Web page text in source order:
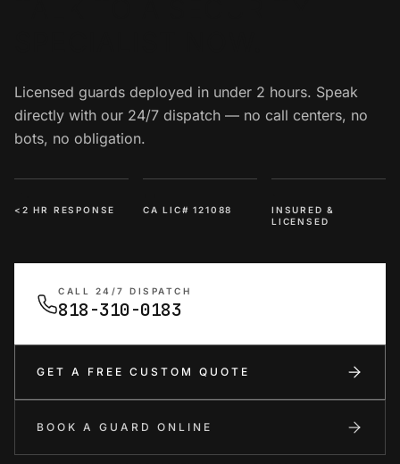
Licensed guards deployed in under 2 hours. Speak
directly with our 24/7 dispatch — no call centers, no
bots, no obligation.
<2 HR RESPONSE CA LIC# 121088
INSURED &
LICENSED
CALL 24/7 DISPATCH
818-310-0183
GET A FREE CUSTOM QUOTE
BOOK A GUARD ONLINE